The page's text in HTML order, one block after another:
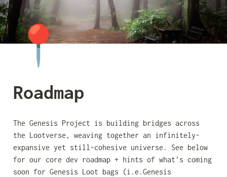
📍
Roadmap
The Genesis Project is building bridges across
the Lootverse, weaving together an infinitely-
expansive yet still-cohesive universe. See below
for our core dev roadmap + hints of what’s coming
soon for Genesis Loot bags (i.e.Genesis